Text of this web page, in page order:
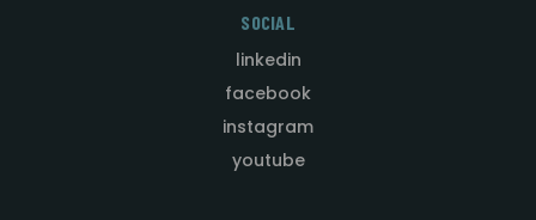
SOCIAL
linkedin
facebook
instagram
youtube